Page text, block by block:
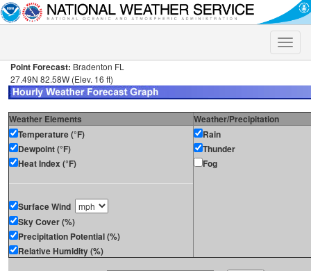
Toggle
Point Forecast: Bradenton FL
27.49N 82.58W (Elev. 16 ft)
Weather Elements
Weather/Precipitation
Temperature (°F)
Dewpoint (°F)
Heat Index (°F)
Surface Wind
Sky Cover (%)
Precipitation Potential (%)
Relative Humidity (%)
Rain
Thunder
Fog